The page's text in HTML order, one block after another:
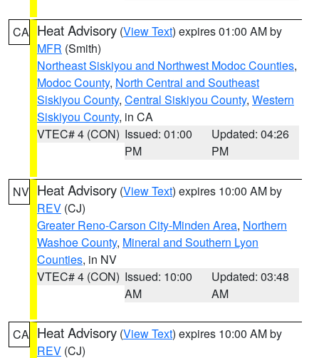
CA Heat Advisory (View Text) expires 01:00 AM by
MFR (Smith)
Northeast Siskiyou and Northwest Modoc Counties,
Modoc County, North Central and Southeast
Siskiyou County, Central Siskiyou County, Western
Siskiyou County, in CA
VTEC# 4 (CON) Issued: 01:00
PM
Updated: 04:26
PM
NV Heat Advisory (View Text) expires 10:00 AM by
REV (CJ)
Greater Reno-Carson City-Minden Area, Northern
Washoe County, Mineral and Southern Lyon
Counties, in NV
VTEC# 4 (CON) Issued: 10:00
AM
Updated: 03:48
AM
CA Heat Advisory (View Text) expires 10:00 AM by
REV (CJ)